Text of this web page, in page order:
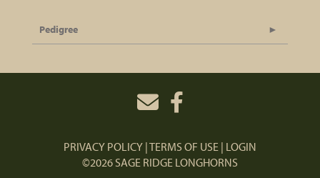
Pedigree
PRIVACY POLICY TERMS OF USE LOGIN
©2026 SAGE RIDGE LONGHORNS